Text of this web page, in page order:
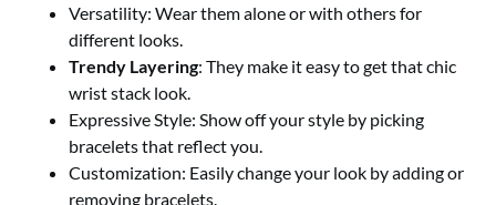
Versatility: Wear them alone or with others for
different looks.
Trendy Layering: They make it easy to get that chic
wrist stack look.
Expressive Style: Show off your style by picking
bracelets that reflect you.
Customization: Easily change your look by adding or
removing bracelets.